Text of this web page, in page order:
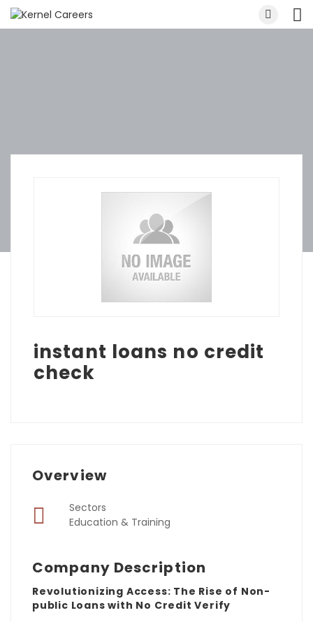
instant loans no credit
check
Overview
Sectors
Education & Training
Company Description
Revolutionizing Access: The Rise of Non-
public Loans with No Credit Verify